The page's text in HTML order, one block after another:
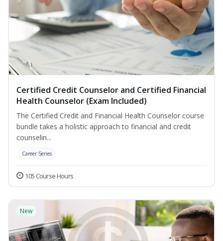
Certified Credit Counselor and Certified Financial
Health Counselor (Exam Included)
The Certified Credit and Financial Health Counselor course
bundle takes a holistic approach to financial and credit
counselin...
Career Series
105 Course Hours
New